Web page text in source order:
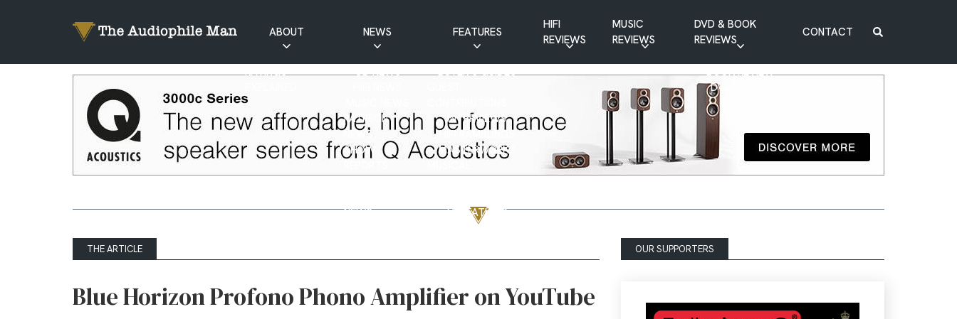
ABOUT
RATINGS
NEWS
CD NEWS
PATREON
NEWS
SHOW
NEWS
FEATURES
BUYER’S GUIDES
INTERVIEWS
HIFI RAMBLINGS
MASTERWORKS
VISITATIONS
YOUTUBE FEATURES
HIFI
REVIEWS
MUSIC
REVIEWS
DVD & BOOK
REVIEWS
BOOK REVIEW
DVD REVIEW
CONTACT
THE ARTICLE
Blue Horizon Profono Phono Amplifier on YouTube
OUR SUPPORTERS